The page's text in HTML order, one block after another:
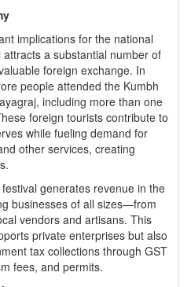
implications for the national
a substantial number of
foreign exchange. In
people attended the Kumbh
including more than one
foreign tourists contribute to
while fueling demand for
other services, creating
generates revenue in the
businesses of all sizes—from
vendors and artisans. This
private enterprises but also
tax collections through GST
fees, and permits.